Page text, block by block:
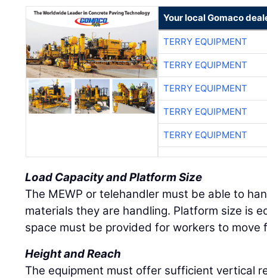
Your local Gomaco
TERRY EQUIPMENT
TERRY EQUIPMENT
TERRY EQUIPMENT
TERRY EQUIPMENT
TERRY EQUIPMENT
Load Capacity and Platform Size
The MEWP or telehandler must be able to
materials they are handling. Platform size is
space must be provided for workers to move
Height and Reach
The equipment must offer sufficient vertical